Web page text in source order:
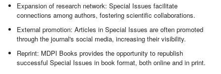
Expansion of research network: Special Issues facilitate
connections among authors, fostering scientific collaborations.
External promotion: Articles in Special Issues are often promoted
through the journal's social media, increasing their visibility.
Reprint: MDPI Books provides the opportunity to republish
successful Special Issues in book format, both online and in print.